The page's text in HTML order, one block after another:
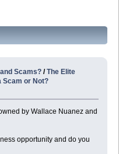
Scams? /The Elite
Scam or Not?
by Wallace Nuanez and
opportunity and do you